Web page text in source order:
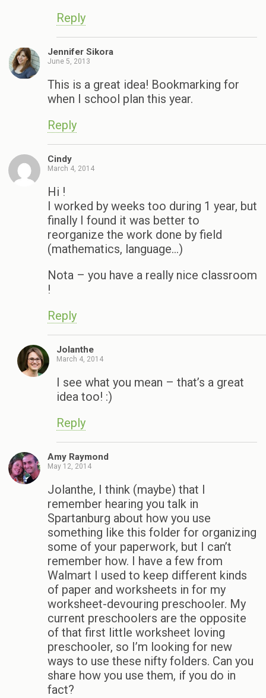
Reply
Jennifer Sikora
June 5, 2013
This is a great idea! Bookmarking for
when I school plan this year.
Reply
Cindy
March 4, 2014
Hi !
I worked by weeks too during 1 year, but
finally I found it was better to
reorganize the work done by field
(mathematics, language…)
Nota – you have a really nice classroom
!
Reply
Jolanthe
March 4, 2014
I see what you mean – that’s a great
idea too! :)
Reply
Amy Raymond
May 12, 2014
Jolanthe, I think (maybe) that I
remember hearing you talk in
Spartanburg about how you use
something like this folder for organizing
some of your paperwork, but I can’t
remember how. I have a few from
Walmart I used to keep different kinds
of paper and worksheets in for my
worksheet-devouring preschooler. My
current preschoolers are the opposite
of that first little worksheet loving
preschooler, so I’m looking for new
ways to use these nifty folders. Can you
share how you use them, if you do in
fact?